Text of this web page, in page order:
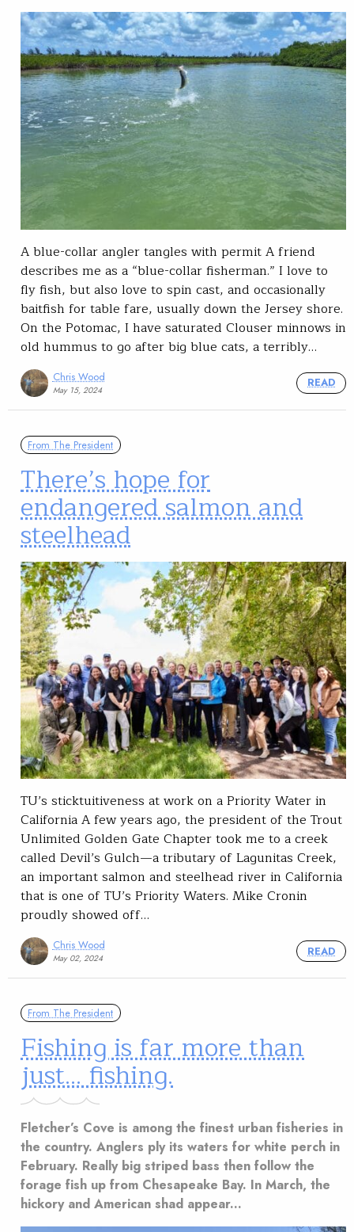
A blue-collar angler tangles with permit A friend
describes me as a “blue-collar fisherman.” I love to
fly fish, but also love to spin cast, and occasionally
baitfish for table fare, usually down the Jersey shore.
On the Potomac, I have saturated Clouser minnows in
old hummus to go after big blue cats, a terribly…
Chris Wood
May 15, 2024
READ
From The President
There’s hope for
endangered salmon and
steelhead
TU’s sticktuitiveness at work on a Priority Water in
California A few years ago, the president of the Trout
Unlimited Golden Gate Chapter took me to a creek
called Devil’s Gulch—a tributary of Lagunitas Creek,
an important salmon and steelhead river in California
that is one of TU’s Priority Waters. Mike Cronin
proudly showed off…
Chris Wood
May 02, 2024
READ
From The President
Fishing is far more than
just… fishing.
Fletcher’s Cove is among the finest urban fisheries in
the country. Anglers ply its waters for white perch in
February. Really big striped bass then follow the
forage fish up from Chesapeake Bay. In March, the
hickory and American shad appear...